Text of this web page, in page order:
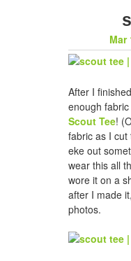
Mar
After I
enough
Scout Tee!
fabric as I cut
eke out
wear this all
wore it on a
after I made
photos.